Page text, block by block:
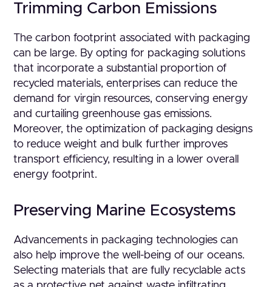
Trimming Carbon Emissions
The carbon footprint associated with packaging
can be large. By opting for packaging solutions
that incorporate a substantial proportion of
recycled materials, enterprises can reduce the
demand for virgin resources, conserving energy
and curtailing greenhouse gas emissions.
Moreover, the optimization of packaging designs
to reduce weight and bulk further improves
transport efficiency, resulting in a lower overall
energy footprint.
Preserving Marine Ecosystems
Advancements in packaging technologies can
also help improve the well-being of our oceans.
Selecting materials that are fully recyclable acts